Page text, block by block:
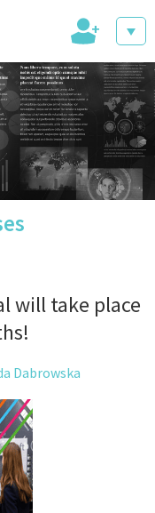
+
will take place
Dabrowska